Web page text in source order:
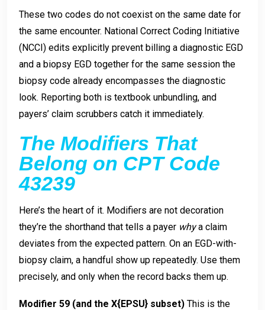
These two codes do not coexist on the same date for
the same encounter. National Correct Coding Initiative
(NCCI) edits explicitly prevent billing a diagnostic EGD
and a biopsy EGD together for the same session the
biopsy code already encompasses the diagnostic
look. Reporting both is textbook unbundling, and
payers’ claim scrubbers catch it immediately.
The Modifiers That
Belong on CPT Code
43239
Here’s the heart of it. Modifiers are not decoration
they’re the shorthand that tells a payer whya claim
deviates from the expected pattern. On an EGD-with-
biopsy claim, a handful show up repeatedly. Use them
precisely, and only when the record backs them up.
Modifier 59 (and the X{EPSU} subset) This is the